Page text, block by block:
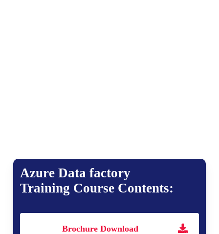
Azure Data factory
Training Course Contents:
Brochure Download